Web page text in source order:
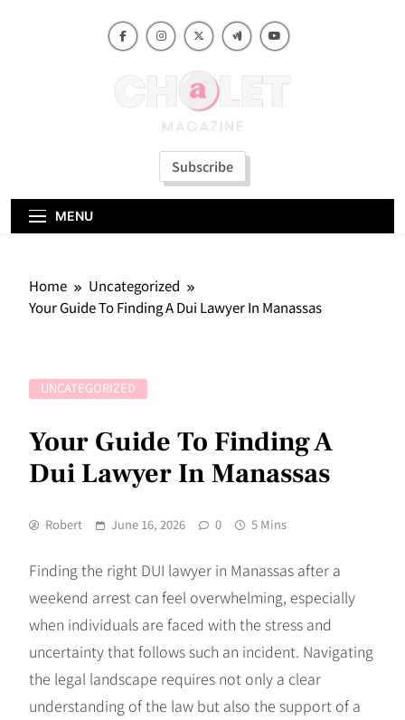
Subscribe
MENU
Home
Uncategorized
Your Guide To Finding A Dui Lawyer In Manassas
UNCATEGORIZED
Your Guide To Finding A
Dui Lawyer In Manassas
Robert June 16, 2026 0 5 Mins
Finding the right DUI lawyer in Manassas after a
weekend arrest can feel overwhelming, especially
when individuals are faced with the stress and
uncertainty that follows such an incident. Navigating
the legal landscape requires not only a clear
understanding of the law but also the support of a